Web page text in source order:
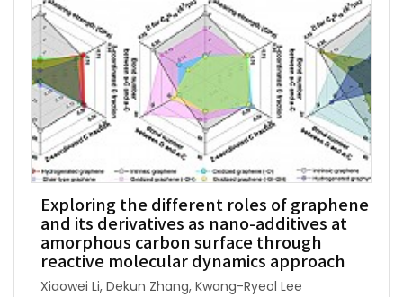
Exploring the different roles of graphene
and its derivatives as nano-additives at
amorphous carbon surface through
reactive molecular dynamics approach
Xiaowei Li, Dekun Zhang, Kwang-Ryeol Lee